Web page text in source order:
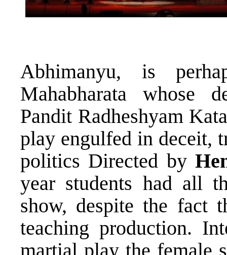
Abhimanyu, is
Mahabharata whose
Pandit Radheshyam
play engulfed in deceit,
politics Directed by
year students had all
show, despite the fact
teaching production.
martial play the female